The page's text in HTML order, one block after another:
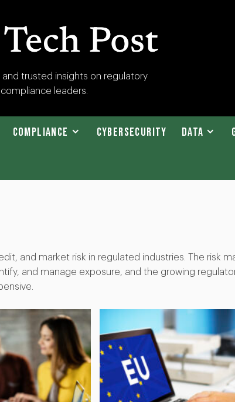
and trusted insights on regulatory
leaders.
Compliance Cybersecurity Data
and market risk in regulated industries. The risk
and manage exposure, and the growing